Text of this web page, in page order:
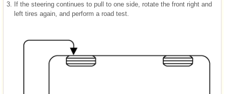
3. If the steering continues to pull to one side, rotate the front right and
left tires again, and perform a road test.